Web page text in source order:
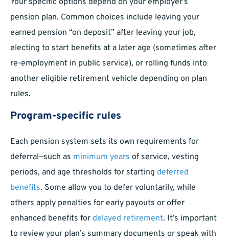
Your specific options depend on your employer’s
pension plan. Common choices include leaving your
earned pension “on deposit” after leaving your job,
electing to start benefits at a later age (sometimes after
re-employment in public service), or rolling funds into
another eligible retirement vehicle depending on plan
rules.
Program-specific rules
Each pension system sets its own requirements for
deferral—such as minimum years of service, vesting
periods, and age thresholds for starting deferred
benefits. Some allow you to defer voluntarily, while
others apply penalties for early payouts or offer
enhanced benefits for delayed retirement. It’s important
to review your plan’s summary documents or speak with